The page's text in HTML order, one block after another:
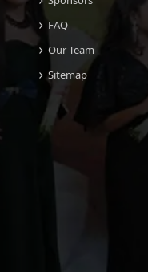
FAQ
Our Team
Sitemap